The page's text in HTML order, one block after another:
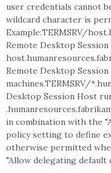
user credentials cannot
wildcard character is
Example:TERMSRV/
Remote Desktop
Remote Desktop
machines.TERMSRV/
Desktop Session Host
in combination with the
policy setting to define
otherwise permitted
"Allow delegating